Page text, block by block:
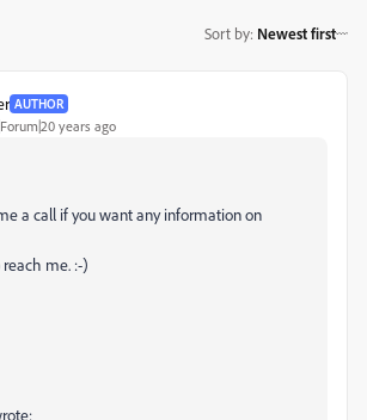
Sort by: Newest first
AUTHOR
years ago
a call if you want any information on
me. :-)